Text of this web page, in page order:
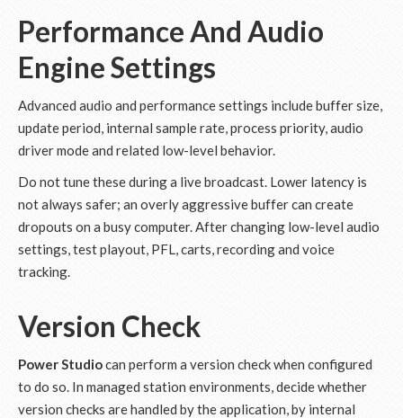
Performance And Audio
Engine Settings
Advanced audio and performance settings include buffer size,
update period, internal sample rate, process priority, audio
driver mode and related low-level behavior.
Do not tune these during a live broadcast. Lower latency is
not always safer; an overly aggressive buffer can create
dropouts on a busy computer. After changing low-level audio
settings, test playout, PFL, carts, recording and voice
tracking.
Version Check
Power Studiocan perform a version check when configured
to do so. In managed station environments, decide whether
version checks are handled by the application, by internal